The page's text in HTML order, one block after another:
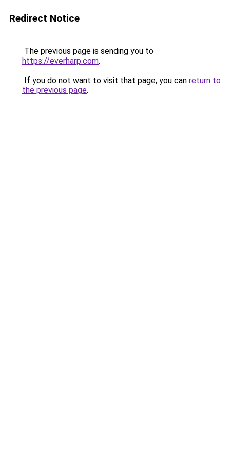
Redirect Notice
The previous page is sending you to
https://everharp.com.
If you do not want to visit that page, you can return to
the previous page.